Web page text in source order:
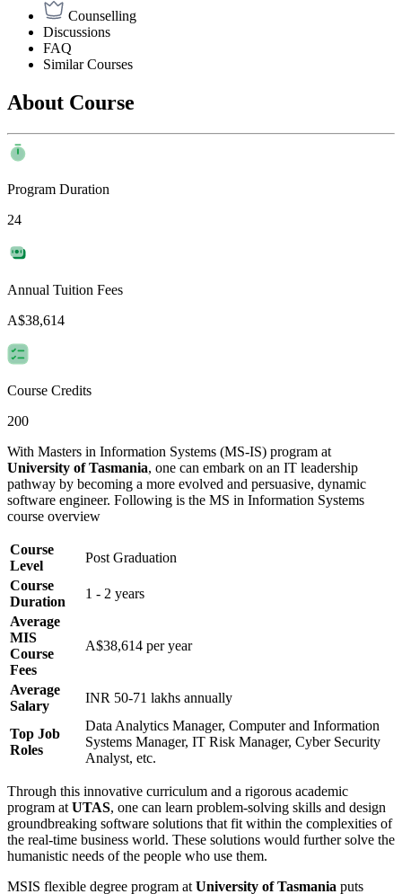
Counselling
Discussions
FAQ
Similar Courses
About Course
Program Duration
24
Annual Tuition Fees
A$38,614
Course Credits
200
With Masters in Information Systems (MS-IS) program at
University of Tasmania, one can embark on an IT leadership
pathway by becoming a more evolved and persuasive, dynamic
software engineer. Following is the MS in Information Systems
course overview
Course
Level
Post Graduation
Course
Duration
1 - 2 years
Average
MIS
Course
Fees
A$38,614 per year
Average
Salary
INR 50-71 lakhs annually
Top Job
Roles
Data Analytics Manager, Computer and Information
Systems Manager, IT Risk Manager, Cyber Security
Analyst, etc.
Through this innovative curriculum and a rigorous academic
program at UTAS, one can learn problem-solving skills and design
groundbreaking software solutions that fit within the complexities of
the real-time business world. These solutions would further solve the
humanistic needs of the people who use them.
MSIS flexible degree program at University of Tasmania puts